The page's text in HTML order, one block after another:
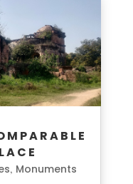
, Monuments